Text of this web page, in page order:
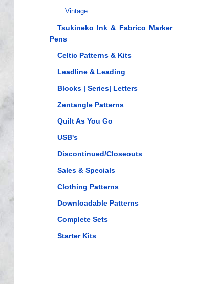
Vintage
Tsukineko Ink & Fabrico Marker
Pens
Celtic Patterns & Kits
Leadline & Leading
Blocks | Series| Letters
Zentangle Patterns
Quilt As You Go
USB's
Discontinued/Closeouts
Sales & Specials
Clothing Patterns
Downloadable Patterns
Complete Sets
Starter Kits